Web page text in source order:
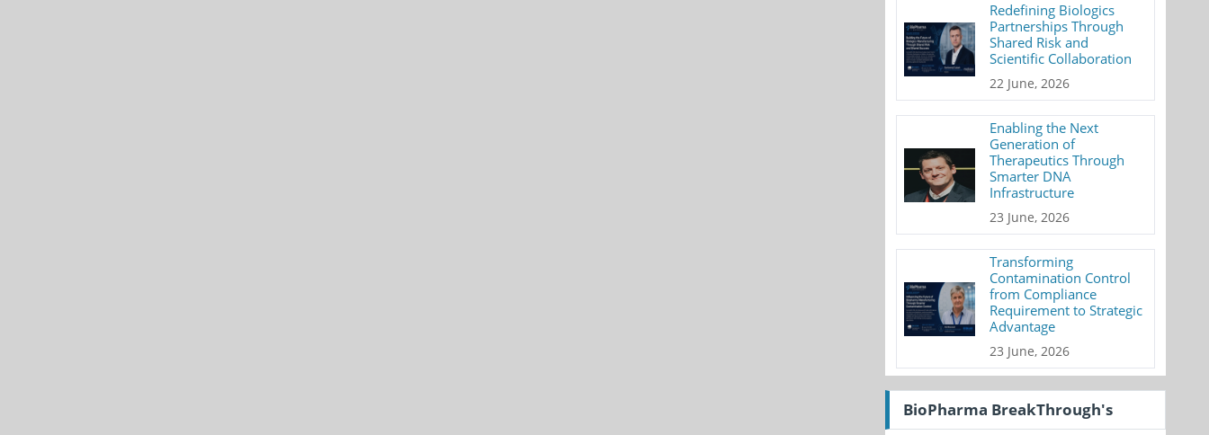
Redefining Biologics
Partnerships Through
Shared Risk and
Scientific Collaboration
22 June, 2026
Enabling the Next
Generation of
Therapeutics Through
Smarter DNA
Infrastructure
23 June, 2026
Transforming
Contamination Control
from Compliance
Requirement to Strategic
Advantage
23 June, 2026
BioPharma BreakThrough's